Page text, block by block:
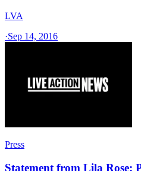
LVA
·Sep 14, 2016
Press
Statement from Lila Rose: